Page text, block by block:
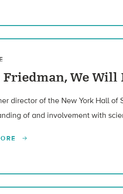
We Will
director of the New York Hall of
of and involvement with